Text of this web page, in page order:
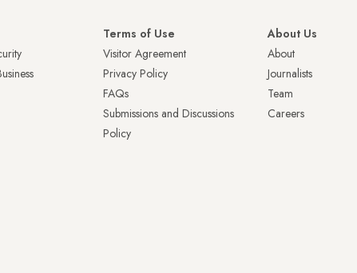
Terms of Use
Visitor Agreement
Privacy Policy
FAQs
Submissions and Discussions
Policy
About Us
About
Journalists
Team
Careers